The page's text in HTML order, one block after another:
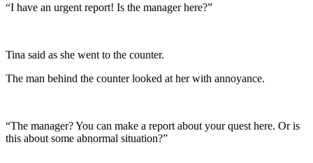
“I have an urgent report! Is the manager here?”
Tina said as she went to the counter.
The man behind the counter looked at her with annoyance.
“The manager? You can make a report about your quest here. Or is
this about some abnormal situation?”